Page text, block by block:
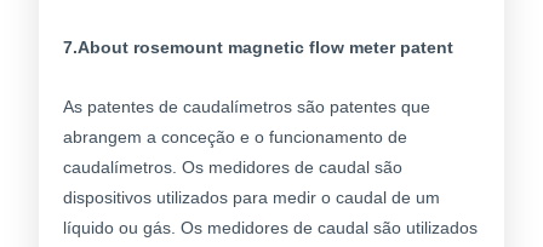
7.About rosemount magnetic flow meter patent
As patentes de caudalímetros são patentes que
abrangem a conceção e o funcionamento de
caudalímetros. Os medidores de caudal são
dispositivos utilizados para medir o caudal de um
líquido ou gás. Os medidores de caudal são utilizados